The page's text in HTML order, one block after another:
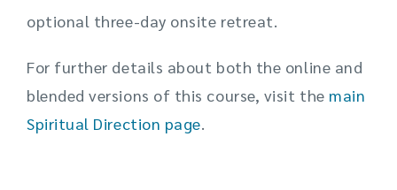
optional three-day onsite retreat.
For further details about both the online and
blended versions of this course, visit the main
Spiritual Direction page.